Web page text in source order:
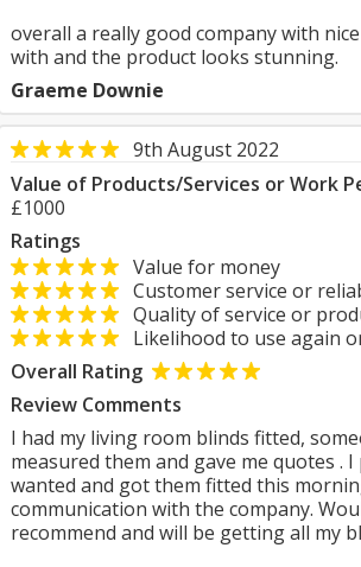
overall a really good company with
with and the product looks stunning.
Graeme Downie
9th August 2022
Value of Products/Services or Work
£1000
Ratings
Value for money
Customer service or
Quality of service or
Likelihood to use again
Overall Rating
Review Comments
I had my living room blinds fitted,
measured them and gave me quotes . I
wanted and got them fitted this
communication with the company.
recommend and will be getting all my